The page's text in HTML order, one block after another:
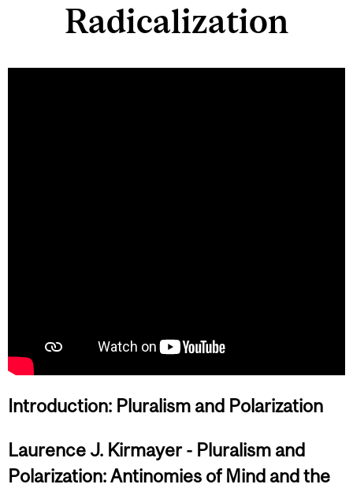
Radicalization
Introduction: Pluralism and Polarization
Laurence J. Kirmayer - Pluralism and
Polarization: Antinomies of Mind and the